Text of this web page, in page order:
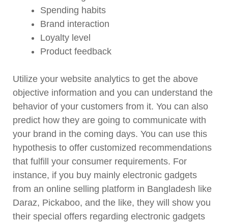
Spending habits
Brand interaction
Loyalty level
Product feedback
Utilize your website analytics to get the above
objective information and you can understand the
behavior of your customers from it. You can also
predict how they are going to communicate with
your brand in the coming days. You can use this
hypothesis to offer customized recommendations
that fulfill your consumer requirements. For
instance, if you buy mainly electronic gadgets
from an online selling platform in Bangladesh like
Daraz, Pickaboo, and the like, they will show you
their special offers regarding electronic gadgets